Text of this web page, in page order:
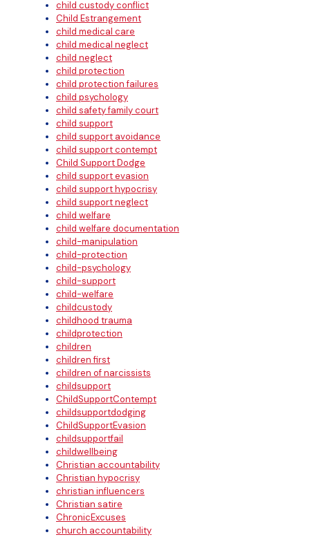
child custody conflict
Child Estrangement
child medical care
child medical neglect
child neglect
child protection
child protection failures
child psychology
child safety family court
child support
child support avoidance
child support contempt
Child Support Dodge
child support evasion
child support hypocrisy
child support neglect
child welfare
child welfare documentation
child-manipulation
child-protection
child-psychology
child-support
child-welfare
childcustody
childhood trauma
childprotection
children
children first
children of narcissists
childsupport
ChildSupportContempt
childsupportdodging
ChildSupportEvasion
childsupportfail
childwellbeing
Christian accountability
Christian hypocrisy
christian influencers
Christian satire
ChronicExcuses
church accountability